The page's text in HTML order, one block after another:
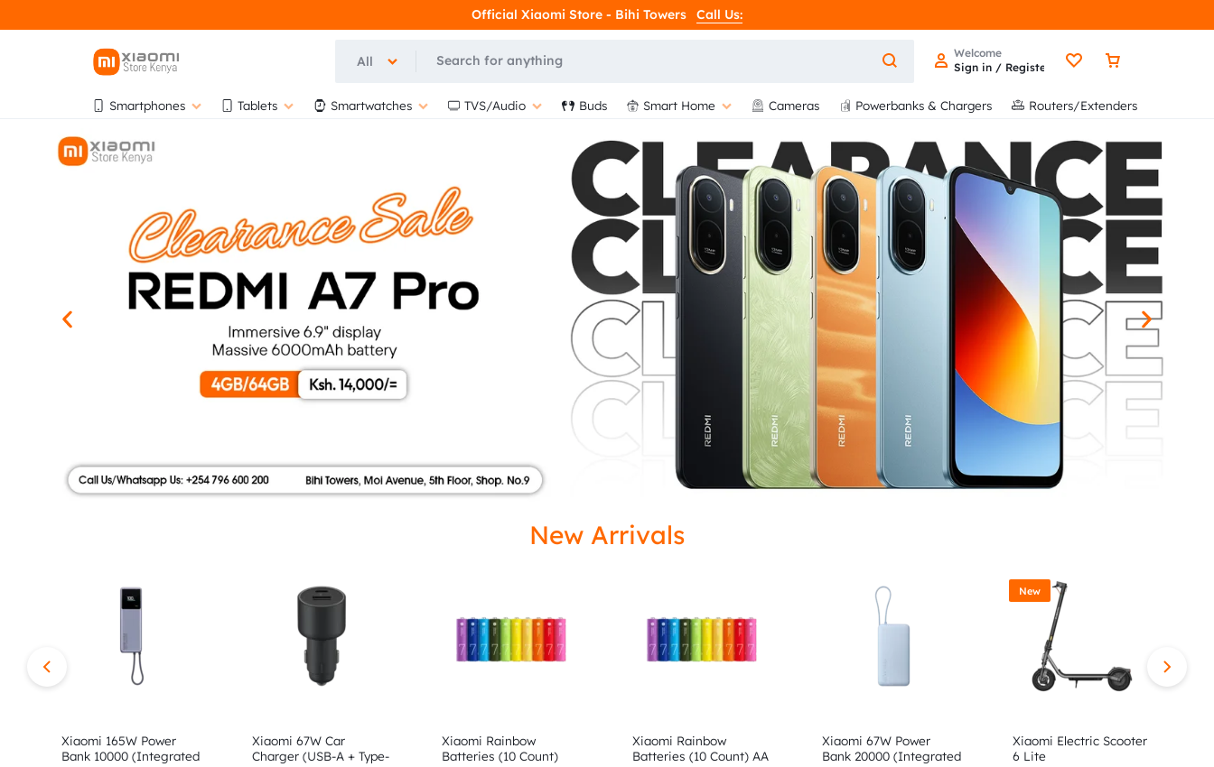
Official Xiaomi Store - Bihi Towers Call Us:
OFFICIAL
XIAOMI
STORE
KENYA
|
AUTHORISED
STORE
OFFICIAL
XIAOMI
KENYA
BIHI
TOWERS,
SHOP
NO.9
MOI
SHOP
XIAOMI,
All
Welcome
Sign in / Register
Smartphones Tablets Smartwatches TVS/Audio Buds Smart Home Cameras Powerbanks & Chargers Routers/Extenders
New Arrivals
Xiaomi 165W Power
Bank 10000 (Integrated
Xiaomi 67W Car
Charger (USB-A + Type-
Xiaomi Rainbow
Batteries (10 Count)
Xiaomi Rainbow
Batteries (10 Count) AA
Xiaomi 67W Power
Bank 20000 (Integrated
New
Xiaomi Electric Scooter
6 Lite